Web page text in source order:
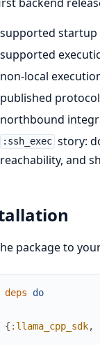
supported startup
supported
non-local
published
northbound
:ssh_exec story:
reachability, and
package to
deps
do
{ :llama_cpp_sdk,